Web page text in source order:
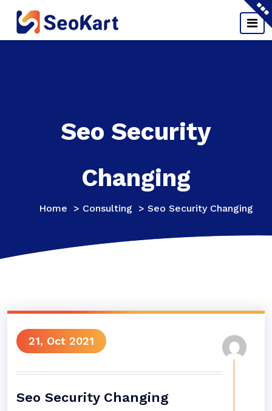
content
Seo Security
Changing
Home > Consulting > Seo Security Changing
21, Oct 2021
Seo Security Changing